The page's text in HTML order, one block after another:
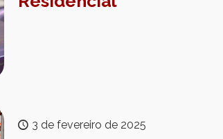
3 de fevereiro de 2025